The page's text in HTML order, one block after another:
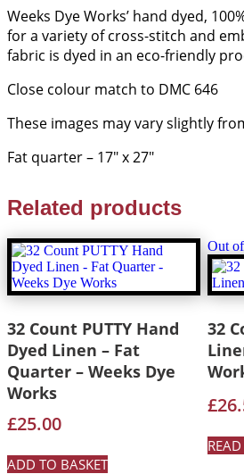
Fat
Quarter
quantity
Weeks Dye Works’ hand dyed,
for a variety of cross-stitch and
fabric is dyed in an eco-friendly
Close colour match to DMC 646
These images may vary slightly
Fat quarter – 17″ x 27″
Related products
32 Count PUTTY Hand
Dyed Linen – Fat
Quarter – Weeks Dye
Works
£25.00
ADD TO BASKET
Out
32
£